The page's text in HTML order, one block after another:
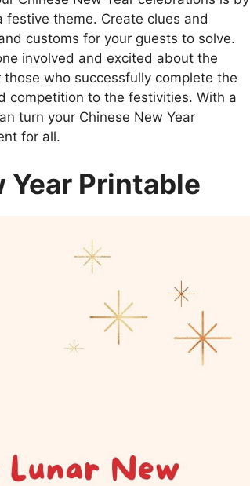
theme. Create clues and
customs for your guests to solve.
involved and excited about the
who successfully complete the
competition to the festivities. With a
turn your Chinese New Year
for all.
Year Printable